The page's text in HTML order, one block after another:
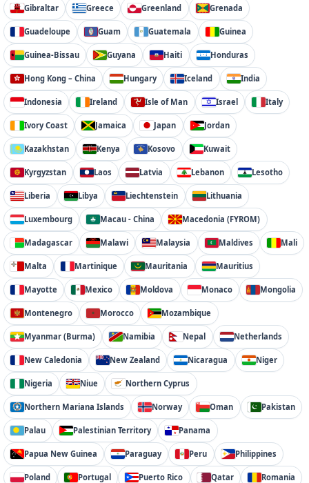
Gibraltar Greece Greenland Grenada
Guadeloupe Guam Guatemala Guinea
Guinea-Bissau Guyana Haiti Honduras
Hong Kong – China Hungary Iceland India
Indonesia Ireland Isle of Man Israel Italy
Ivory Coast Jamaica Japan Jordan
Kazakhstan Kenya Kosovo Kuwait
Kyrgyzstan Laos Latvia Lebanon Lesotho
Liberia Libya Liechtenstein Lithuania
Luxembourg Macau - China Macedonia (FYROM)
Madagascar Malawi Malaysia Maldives Mali
Malta Martinique Mauritania Mauritius
Mayotte Mexico Moldova Monaco Mongolia
Montenegro Morocco Mozambique
Myanmar (Burma) Namibia Nepal Netherlands
New Caledonia New Zealand Nicaragua Niger
Nigeria Niue Northern Cyprus
Northern Mariana Islands Norway Oman Pakistan
Palau Palestinian Territory Panama
Papua New Guinea Paraguay Peru Philippines
Poland Portugal Puerto Rico Qatar Romania